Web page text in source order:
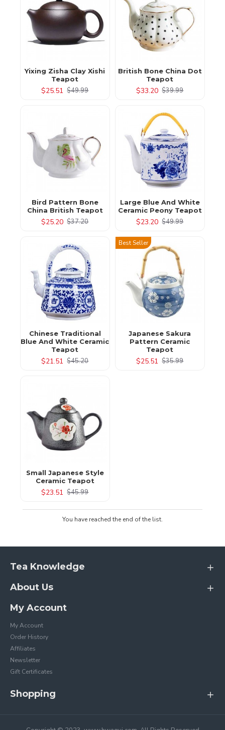
Yixing Zisha Clay Xishi
Teapot
$25.51 $49.99
British Bone China Dot
Teapot
$33.20 $39.99
Bird Pattern Bone
China British Teapot
$25.20 $37.20
Large Blue And White
Ceramic Peony Teapot
$23.20 $49.99
Chinese Traditional
Blue And White Ceramic
Teapot
$21.51 $45.20
Best Seller
Japanese Sakura
Pattern Ceramic
Teapot
$25.51 $35.99
Small Japanese Style
Ceramic Teapot
$23.51 $45.99
You have reached the end of the list.
Tea Knowledge
About Us
My Account
My Account
Order History
Affiliates
Newsletter
Gift Certificates
Shopping